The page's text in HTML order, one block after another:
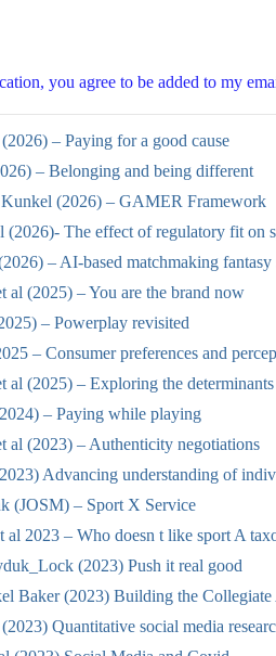
you agree to be added to my
– Paying for a good cause
– Belonging and being different
(2026) – GAMER Framework
The effect of regulatory fit on
– AI-based matchmaking fantasy
al (2025) – You are the brand now
– Powerplay revisited
– Consumer preferences and
al (2025) – Exploring the
– Paying while playing
al (2023) – Authenticity negotiations
Advancing understanding of
(JOSM) – Sport X Service
al 2023 – Who doesn t like sport A
(2023) Push it real good
Baker (2023) Building the
Quantitative social media